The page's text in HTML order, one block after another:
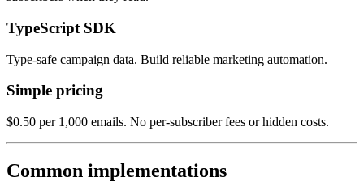
TypeScript SDK
Type-safe campaign data. Build reliable marketing automation.
Simple pricing
$0.50 per 1,000 emails. No per-subscriber fees or hidden costs.
Common implementations